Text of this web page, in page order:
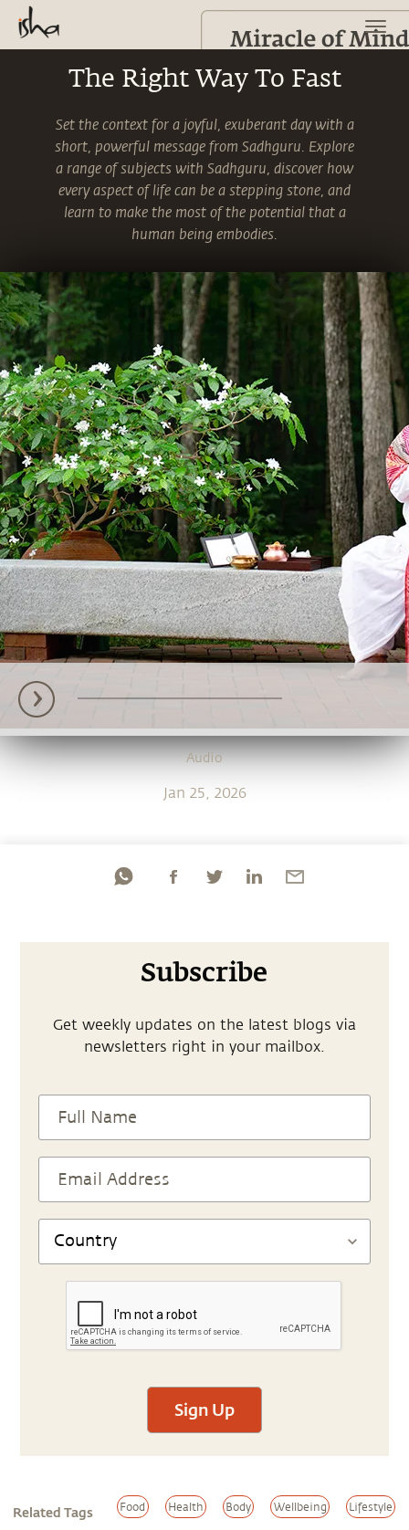
The Right Way To Fast
Set the context for a joyful, exuberant day with a
short, powerful message from Sadhguru. Explore
a range of subjects with Sadhguru, discover how
every aspect of life can be a stepping stone, and
learn to make the most of the potential that a
human being embodies.
Audio
Jan 25, 2026
Subscribe
Get weekly updates on the latest blogs via
newsletters right in your mailbox.
Sign Up
Related Tags Food Health Body Wellbeing Lifestyle